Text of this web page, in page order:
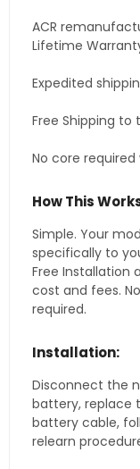
ACR
Lifetime
Expedited
Free Shipping to
No core
How This
Simple. Your
specifically to
Free Installation
cost and fees.
required.
Installation:
Disconnect the
battery, replace
battery cable,
relearn